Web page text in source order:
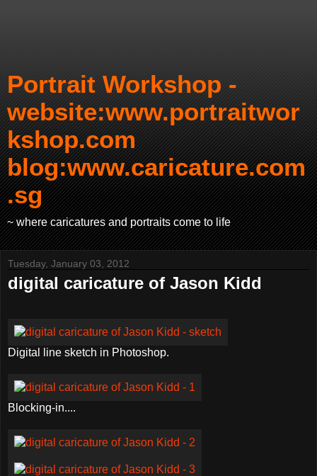
Portrait Workshop -
website:www.portraitwor
kshop.com
blog:www.caricature.com
.sg
~ where caricatures and portraits come to life
Tuesday, January 03, 2012
digital caricature of Jason Kidd
Digital line sketch in Photoshop.
Blocking-in....